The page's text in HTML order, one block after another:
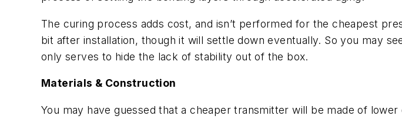
The curing process adds cost, and isn’t performed for the cheapest
bit after installation, though it will settle down eventually. So you may
only serves to hide the lack of stability out of the box.
Materials & Construction
You may have guessed that a cheaper transmitter will be made of